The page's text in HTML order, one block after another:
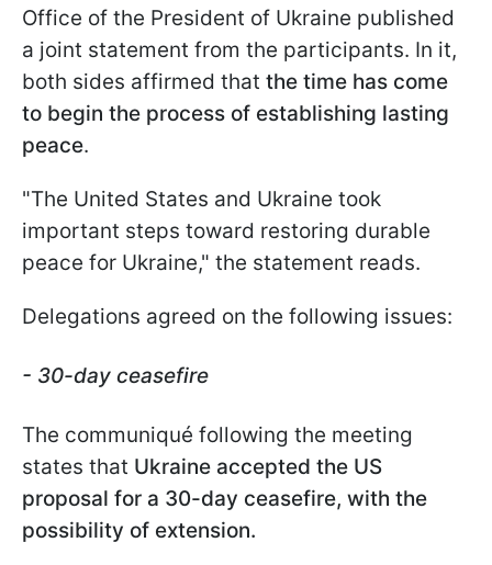
Office of the President of Ukraine published
a joint statement from the participants. In it,
both sides affirmed that the time has come
to begin the process of establishing lasting
peace.
"The United States and Ukraine took
important steps toward restoring durable
peace for Ukraine," the statement reads.
Delegations agreed on the following issues:
- 30-day ceasefire
The communiqué following the meeting
states that Ukraine accepted the US
proposal for a 30-day ceasefire, with the
possibility of extension.